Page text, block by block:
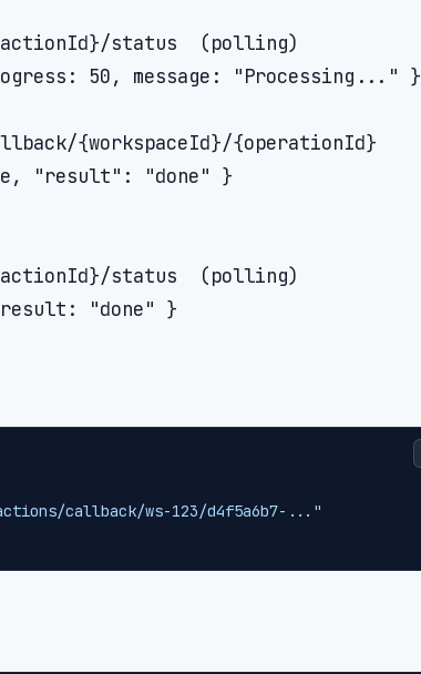
status  (polling)
50, message: "Processing..." }
{workspaceId}/{operationId}
"result": "done" }
status  (polling)
callback/ws-123/d4f5a6b7-..."